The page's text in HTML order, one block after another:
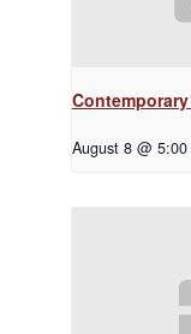
August 8 @ 5:00